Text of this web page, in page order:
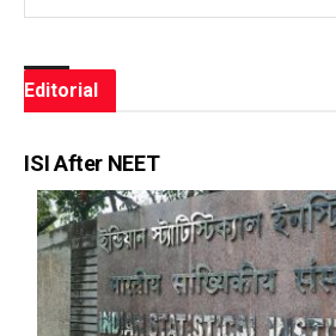
Editorial
ISI After NEET